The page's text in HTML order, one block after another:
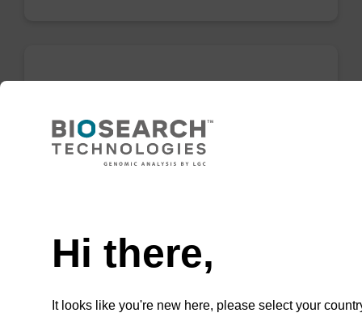
CPG for incorporation of a locked nucleic acid
5-Me C analogue at the 3' end of an
VIEW
Hi there,
It looks like you're new here, please select your